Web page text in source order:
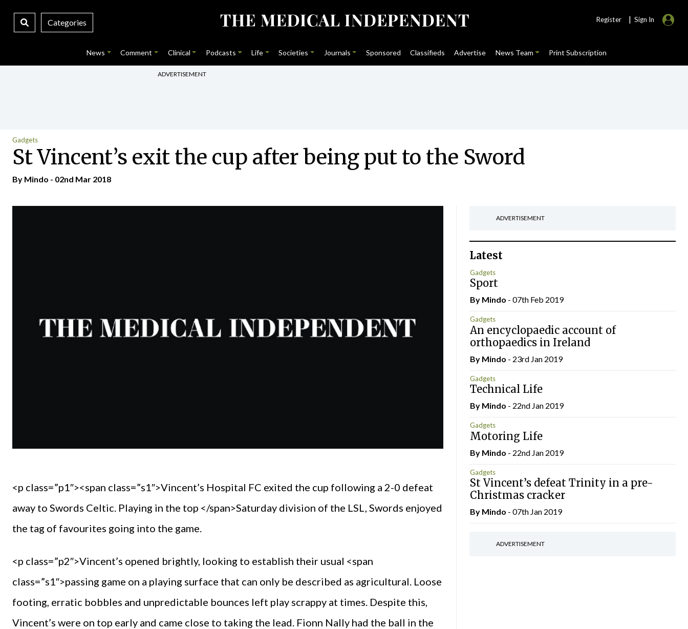
Categories Register | Sign In
News Comment Clinical Podcasts Life Societies Journals Sponsored Classifieds Advertise News Team Print Subscription
ADVERTISEMENT
Gadgets
St Vincent’s exit the cup after being put to the Sword
By Mindo - 02nd Mar 2018
<p class=”p1″><span class=”s1″>Vincent’s Hospital FC exited the cup following a 2-0 defeat
away to Swords Celtic. Playing in the top </span>Saturday division of the LSL, Swords enjoyed
the tag of favourites going into the game.
<p class=”p2″>Vincent’s opened brightly, looking to establish their usual <span
class=”s1″>passing game on a playing surface that can only be described as agricultural. Loose
footing, erratic bobbles and unpredictable bounces left play scrappy at times. Despite this,
Vincent’s were on top early and came close to taking the lead. Fionn Nally had the ball in the
ADVERTISEMENT
Latest
Gadgets
Sport
By Mindo - 07th Feb 2019
Gadgets
An encyclopaedic account of
orthopaedics in Ireland
By Mindo - 23rd Jan 2019
Gadgets
Technical Life
By Mindo - 22nd Jan 2019
Gadgets
Motoring Life
By Mindo - 22nd Jan 2019
Gadgets
St Vincent’s defeat Trinity in a pre-
Christmas cracker
By Mindo - 07th Jan 2019
ADVERTISEMENT